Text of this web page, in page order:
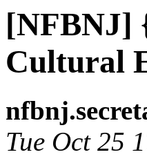
[NFBNJ]
Cultural
Tue Oct 25